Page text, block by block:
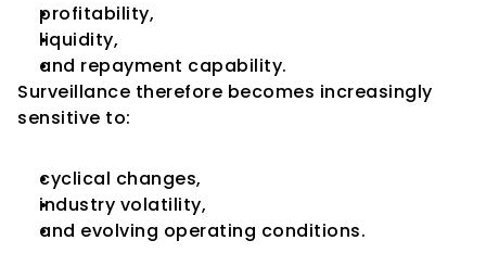
profitability,
liquidity,
and repayment capability.
Surveillance therefore becomes increasingly
sensitive to:
cyclical changes,
industry volatility,
and evolving operating conditions.